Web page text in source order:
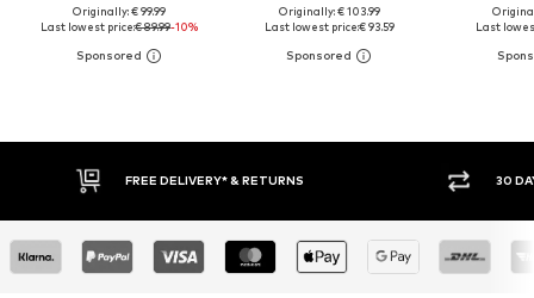
Originally: € 99.99
Last lowest price:€ 89.99-10%
Originally: € 103.99
Last lowest price:€ 93.59
Last
30 DAY RETURN POLICY BUY